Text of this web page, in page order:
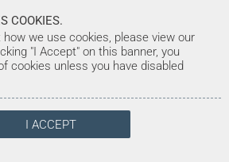
COOKIES.
we use cookies, please view our
"I Accept" on this banner, you
cookies unless you have disabled
I ACCEPT